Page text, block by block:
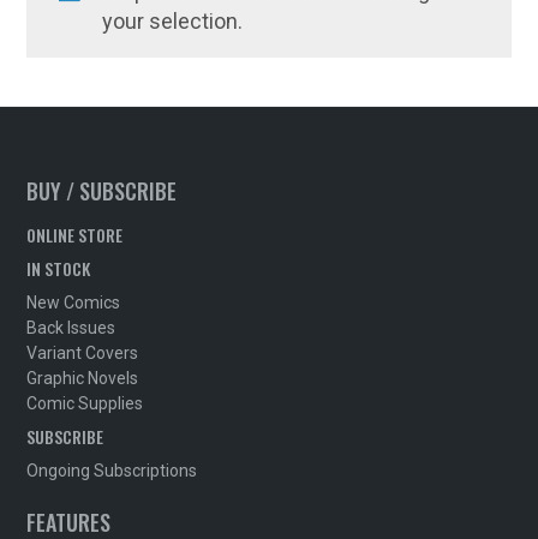
your selection.
BUY / SUBSCRIBE
ONLINE STORE
IN STOCK
New Comics
Back Issues
Variant Covers
Graphic Novels
Comic Supplies
SUBSCRIBE
Ongoing Subscriptions
FEATURES